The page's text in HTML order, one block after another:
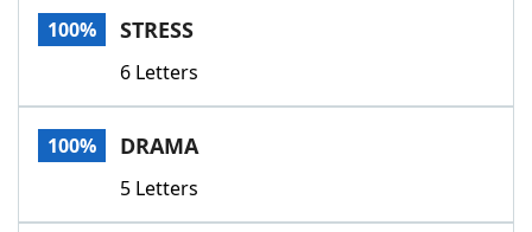
Scrabble
Today's NYT GamesHints & Answers
Word GamesHelpers
100% STRESS
6 Letters
100% DRAMA
5 Letters